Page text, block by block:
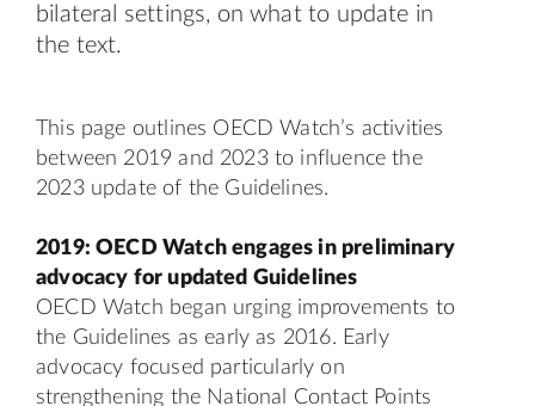
bilateral settings, on what to update in
the text.
This page outlines OECD Watch’s activities
between 2019 and 2023 to influence the
2023 update of the Guidelines.
2019: OECD Watch engages in preliminary
advocacy for updated Guidelines
OECD Watch began urging improvements to
the Guidelines as early as 2016. Early
advocacy focused particularly on
strengthening the National Contact Points